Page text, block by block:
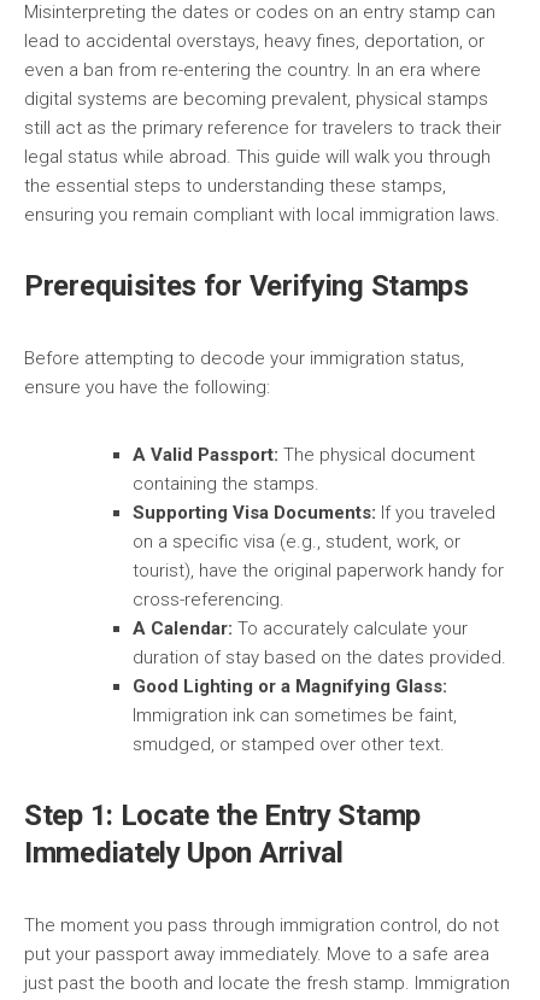
Misinterpreting the dates or codes on an entry stamp can
lead to accidental overstays, heavy fines, deportation, or
even a ban from re-entering the country. In an era where
digital systems are becoming prevalent, physical stamps
still act as the primary reference for travelers to track their
legal status while abroad. This guide will walk you through
the essential steps to understanding these stamps,
ensuring you remain compliant with local immigration laws.
Prerequisites for Verifying Stamps
Before attempting to decode your immigration status,
ensure you have the following:
A Valid Passport: The physical document
containing the stamps.
Supporting Visa Documents: If you traveled
on a specific visa (e.g., student, work, or
tourist), have the original paperwork handy for
cross-referencing.
A Calendar: To accurately calculate your
duration of stay based on the dates provided.
Good Lighting or a Magnifying Glass:
Immigration ink can sometimes be faint,
smudged, or stamped over other text.
Step 1: Locate the Entry Stamp
Immediately Upon Arrival
The moment you pass through immigration control, do not
put your passport away immediately. Move to a safe area
just past the booth and locate the fresh stamp. Immigration